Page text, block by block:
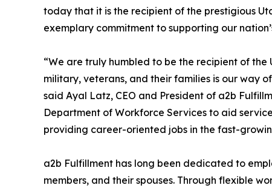
today that it is the recipient of the prestigious
exemplary commitment to supporting our
“We are truly humbled to be the recipient of
military, veterans, and their families is our way
said Ayal Latz, CEO and President of a2b
Department of Workforce Services to aid
providing career-oriented jobs in the fast-
a2b Fulfillment has long been dedicated to
members, and their spouses. Through flexible